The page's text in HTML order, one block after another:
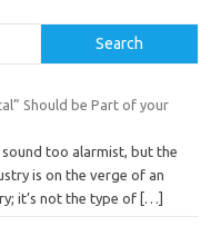
Search
Should be Part of your
sound too alarmist, but the
is on the verge of an
it’s not the type of […]